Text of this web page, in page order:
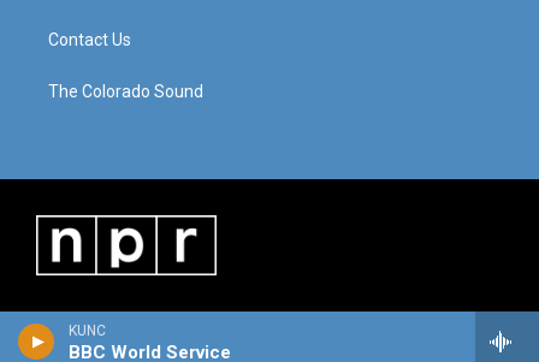
KUNC
BBC World Service
Contact Us
The Colorado Sound